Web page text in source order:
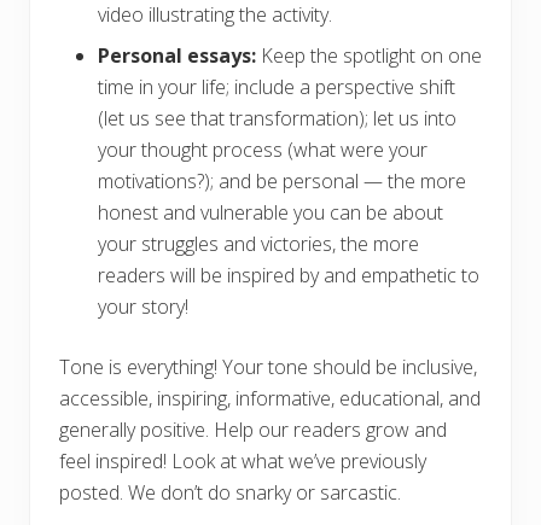
video illustrating the activity.
Personal essays: Keep the spotlight on one
time in your life; include a perspective shift
(let us see that transformation); let us into
your thought process (what were your
motivations?); and be personal — the more
honest and vulnerable you can be about
your struggles and victories, the more
readers will be inspired by and empathetic to
your story!
Tone is everything! Your tone should be inclusive,
accessible, inspiring, informative, educational, and
generally positive. Help our readers grow and
feel inspired! Look at what we’ve previously
posted. We don’t do snarky or sarcastic.